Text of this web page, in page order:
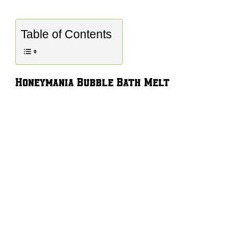
Table of Contents
Honeymania Bubble Bath Melt